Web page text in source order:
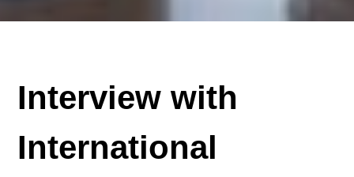
Interview with
International